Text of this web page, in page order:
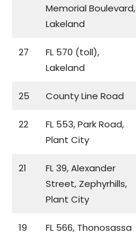
Memorial Boulevard,
Lakeland
27
FL 570 (toll),
Lakeland
25 County Line Road
22
FL 553, Park Road,
Plant City
21
FL 39, Alexander
Street, Zephyrhills,
Plant City
19 FL 566, Thonosassa